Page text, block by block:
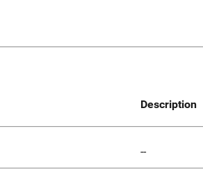
Description
--